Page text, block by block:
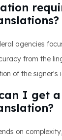
agencies
from the
of the signer's
I get
on